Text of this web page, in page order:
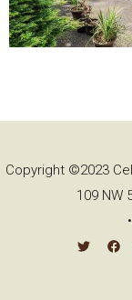
Copyright ©2023
109 NW
•